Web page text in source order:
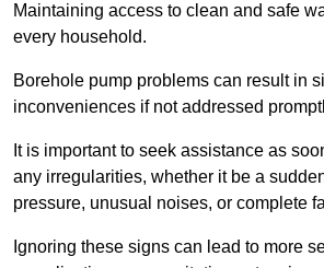
Maintaining access to clean and safe
every household.
Borehole pump problems can result in
inconveniences if not addressed
It is important to seek assistance as
any irregularities, whether it be a
pressure, unusual noises, or complete
Ignoring these signs can lead to more